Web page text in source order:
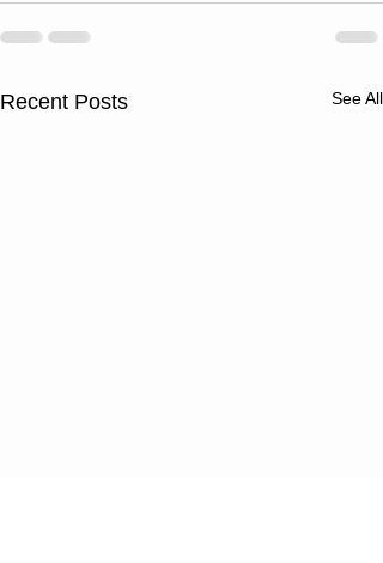
Recent Posts See All